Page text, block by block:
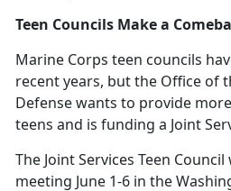
Teen Councils Make a
Marine Corps teen councils
recent years, but the Office of
Defense wants to provide
teens and is funding a Joint
The Joint Services Teen
meeting June 1-6 in the